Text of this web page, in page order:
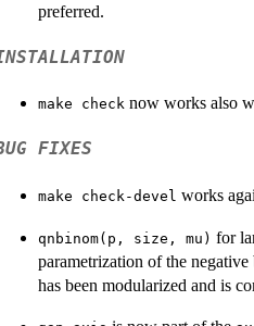
preferred.
make check now works also
FIXES
make check-devel works
qnbinom(p, size, mu) for
parametrization of the
has been modularized and is